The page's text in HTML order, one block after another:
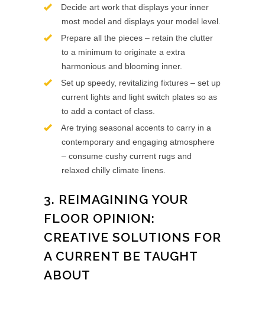
Decide art work that displays your inner
most model and displays your model level.
Prepare all the pieces – retain the clutter
to a minimum to originate a extra
harmonious and blooming inner.
Set up speedy, revitalizing fixtures – set up
current lights and light switch plates so as
to add a contact of class.
Are trying seasonal accents to carry in a
contemporary and engaging atmosphere
– consume cushy current rugs and
relaxed chilly climate linens.
3. REIMAGINING YOUR
FLOOR OPINION:
CREATIVE SOLUTIONS FOR
A CURRENT BE TAUGHT
ABOUT